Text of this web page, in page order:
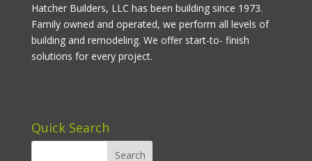
Hatcher Builders, LLC has been building since 1973.
Family owned and operated, we perform all levels of
building and remodeling. We offer start-to- finish
solutions for every project.
Quick Search